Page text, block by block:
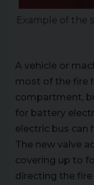
Example of the
A vehicle or
most of the fire
compartment,
for battery
electric bus can
The new valve
covering up to
directing the